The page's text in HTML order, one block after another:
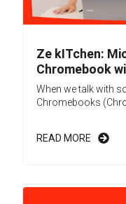
Ze kITchen:
Chromebook
When we talk with
Chromebooks
READ MORE